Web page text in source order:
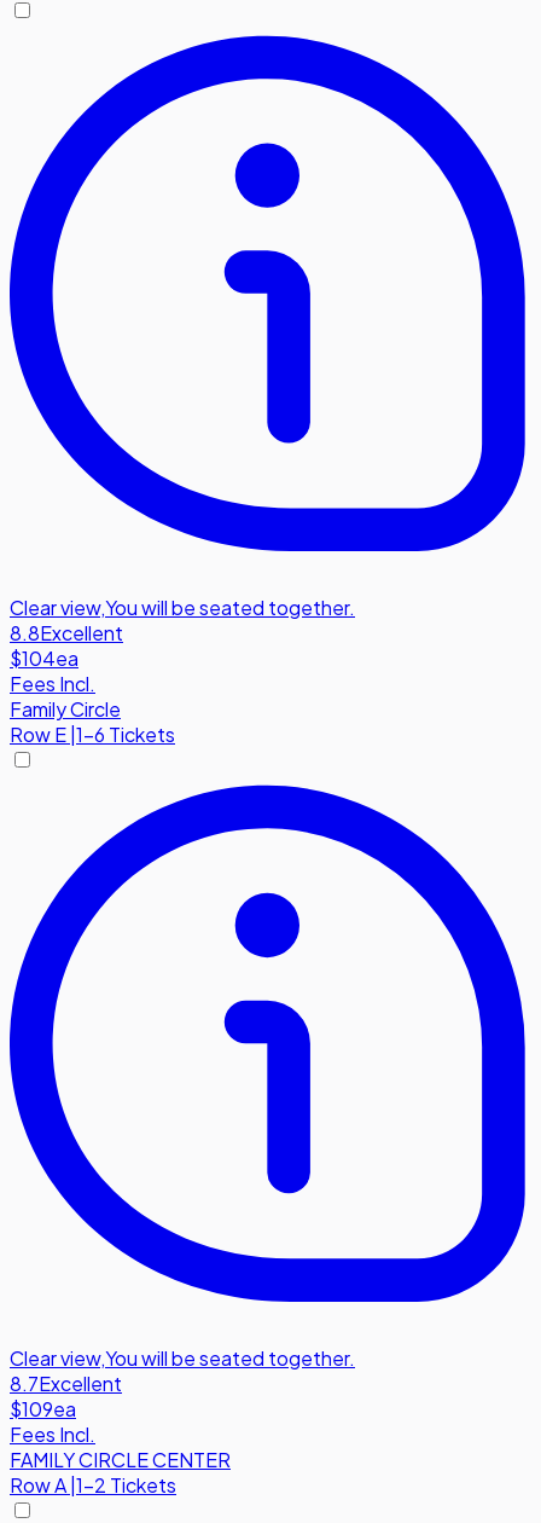
Clear view,You will be seated together.
8.8Excellent
$104ea
Fees Incl.
Family Circle
RowE 1-6 Tickets
Clear view,You will be seated together.
8.7Excellent
$109ea
Fees Incl.
FAMILY CIRCLE CENTER
RowA|1-2 Tickets